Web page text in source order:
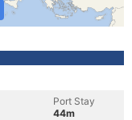
Port Stay
44m